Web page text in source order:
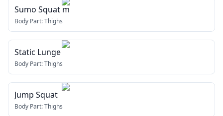
Sumo Squat m
Body Part:Thighs
Static Lunge
Body Part:Thighs
Jump Squat
Body Part:Thighs